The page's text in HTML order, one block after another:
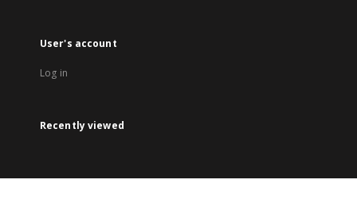
User's account
Log in
Recently viewed